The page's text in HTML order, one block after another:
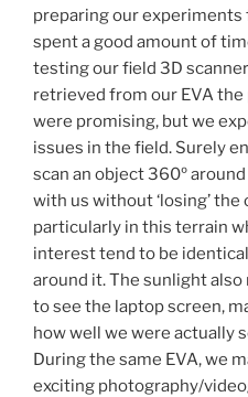
preparing our experiments
spent a good amount of
testing our field 3D
retrieved from our EVA
were promising, but we
issues in the field. Surely
scan an object 360º
with us without ‘losing’
particularly in this terrain
interest tend to be
around it. The sunlight
to see the laptop screen,
how well we were actually
During the same EVA, we
exciting photography/